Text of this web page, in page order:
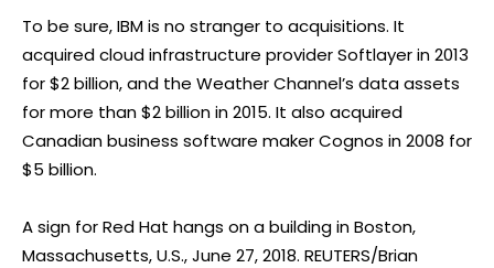
To be sure, IBM is no stranger to acquisitions. It
acquired cloud infrastructure provider Softlayer in 2013
for $2 billion, and the Weather Channel’s data assets
for more than $2 billion in 2015. It also acquired
Canadian business software maker Cognos in 2008 for
$5 billion.
A sign for Red Hat hangs on a building in Boston,
Massachusetts, U.S., June 27, 2018. REUTERS/Brian